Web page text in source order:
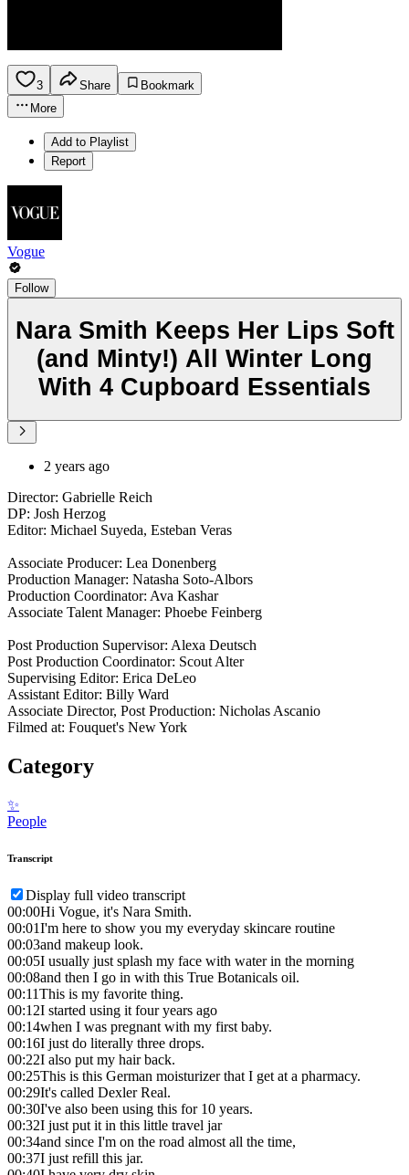
3 Share
Bookmark
More
Add to Playlist
Report
Vogue
Follow
Nara Smith Keeps Her Lips Soft
(and Minty!) All Winter Long
With 4 Cupboard Essentials
2 years ago
Director: Gabrielle Reich
DP: Josh Herzog
Editor: Michael Suyeda, Esteban Veras
Associate Producer: Lea Donenberg
Production Manager: Natasha Soto-Albors
Production Coordinator: Ava Kashar
Associate Talent Manager: Phoebe Feinberg
Post Production Supervisor: Alexa Deutsch
Post Production Coordinator: Scout Alter
Supervising Editor: Erica DeLeo
Assistant Editor: Billy Ward
Associate Director, Post Production: Nicholas Ascanio
Filmed at: Fouquet's New York
Category
✨
People
Transcript
Display full video transcript
00:00Hi Vogue, it's Nara Smith.
00:01I'm here to show you my everyday skincare routine
00:03and makeup look.
00:05I usually just splash my face with water in the morning
00:08and then I go in with this True Botanicals oil.
00:11This is my favorite thing.
00:12I started using it four years ago
00:14when I was pregnant with my first baby.
00:16I just do literally three drops.
00:22I also put my hair back.
00:25This is this German moisturizer that I get at a pharmacy.
00:29It's called Dexler Real.
00:30I've also been using this for 10 years.
00:32I just put it in this little travel jar
00:34and since I'm on the road almost all the time,
00:37I just refill this jar.